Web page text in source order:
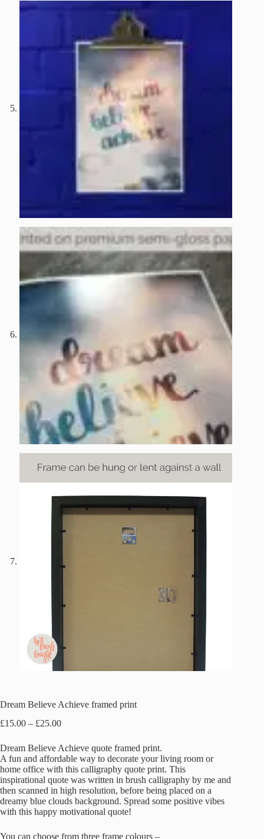
Dream Believe Achieve framed print
£15.00 – £25.00Price
£15.00
through
£25.00
Dream Believe Achieve quote framed print.
A fun and affordable way to decorate your living room or
home office with this calligraphy quote print. This
inspirational quote was written in brush calligraphy by me and
then scanned in high resolution, before being placed on a
dreamy blue clouds background. Spread some positive vibes
with this happy motivational quote!
You can choose from three frame colours –